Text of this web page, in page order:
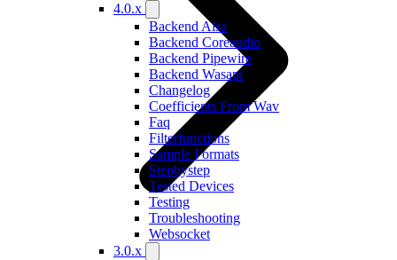
4.0.x
Backend Alsa
Backend Coreaudio
Backend Pipewire
Backend Wasapi
Changelog
Coefficients From Wav
Faq
Filterfunctions
Sample Formats
Stepbystep
Tested Devices
Testing
Troubleshooting
Websocket
3.0.x